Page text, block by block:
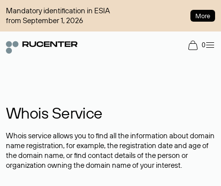
Mandatory identification in ESIA
from September 1, 2026
More
0
Whois Service
Whois service allows you to find all the information about domain
name registration, for example, the registration date and age of
the domain name, or find contact details of the person or
organization owning the domain name of your interest.